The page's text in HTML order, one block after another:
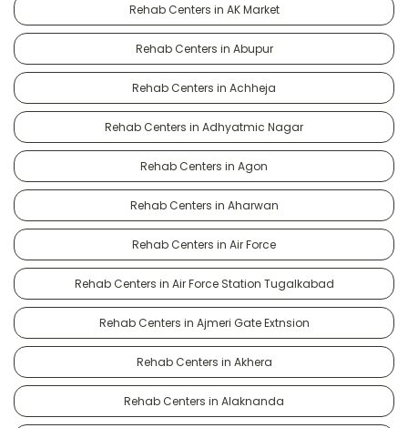
Rehab Centers in AK Market
Rehab Centers in Abupur
Rehab Centers in Achheja
Rehab Centers in Adhyatmic Nagar
Rehab Centers in Agon
Rehab Centers in Aharwan
Rehab Centers in Air Force
Rehab Centers in Air Force Station Tugalkabad
Rehab Centers in Ajmeri Gate Extnsion
Rehab Centers in Akhera
Rehab Centers in Alaknanda